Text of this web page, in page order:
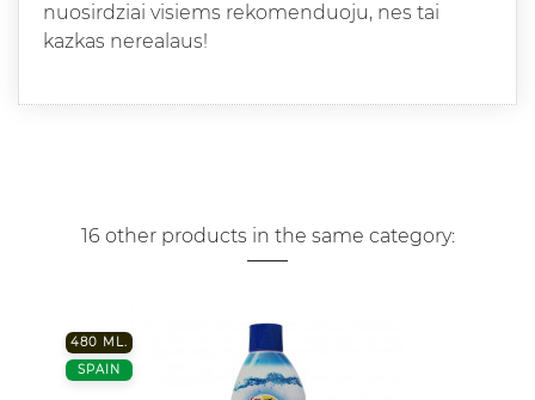
nuosirdziai visiems rekomenduoju, nes tai
kazkas nerealaus!
16 other products in the same category:
480 ML.
SPAIN